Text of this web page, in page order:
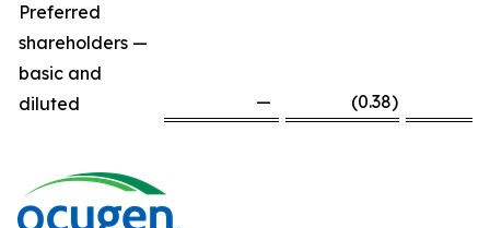
Preferred
shareholders —
basic and
diluted
— (0.38)